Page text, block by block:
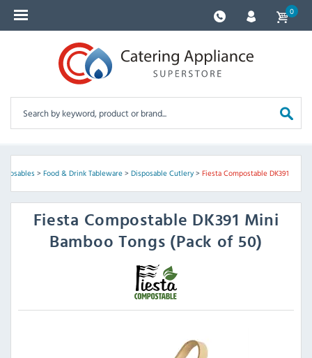
0
> Food & Drink Tableware> Disposable Cutlery> Fiesta Compostable DK391
Fiesta Compostable DK391 Mini
Bamboo Tongs (Pack of 50)